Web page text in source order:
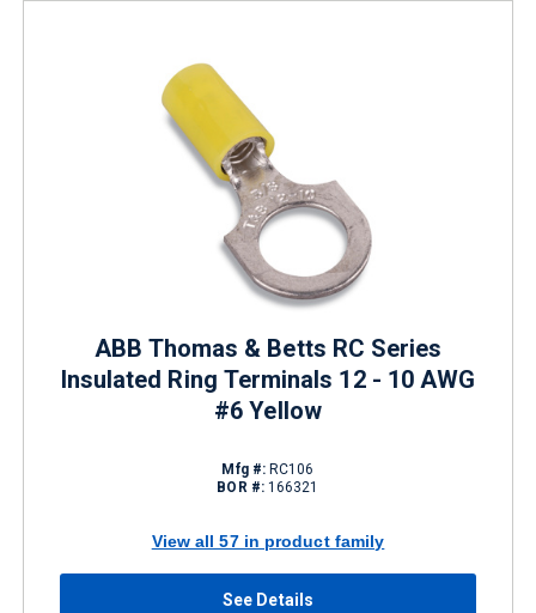
ABB Thomas & Betts RC Series
Insulated Ring Terminals 12 - 10 AWG
#6 Yellow
Mfg #: RC106
BOR #: 166321
View all 57 in product family
See Details